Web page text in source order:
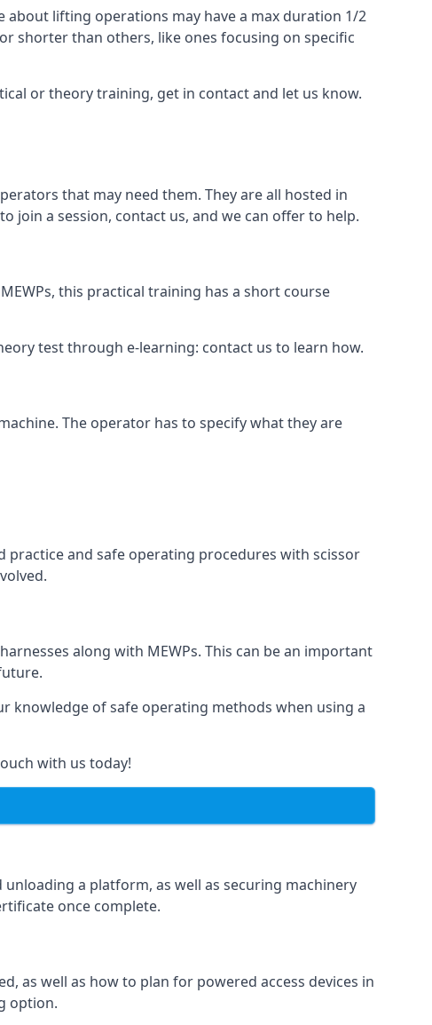
about lifting operations may have a max duration 1/2
shorter than others, like ones focusing on specific
or theory training, get in contact and let us know.
that may need them. They are all hosted in
a session, contact us, and we can offer to help.
this practical training has a short course
test through e-learning: contact us to learn how.
The operator has to specify what they are
practice and safe operating procedures with scissor
along with MEWPs. This can be an important
knowledge of safe operating methods when using a
with us today!
a platform, as well as securing machinery
once complete.
as well as how to plan for powered access devices in
option.